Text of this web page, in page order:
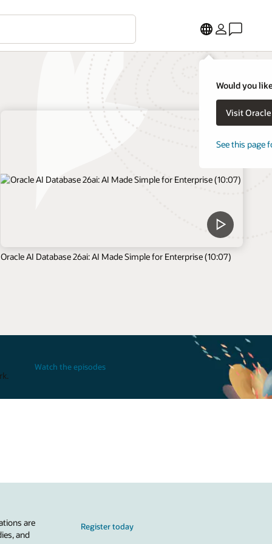
Would you
Visit
See this page
Oracle AI Database 26ai: AI Made Simple for Enterprise (10:07)
Watch the episodes
are
and
Register today